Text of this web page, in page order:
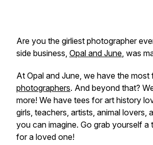
Are you the girliest photographer
side business, Opal and June, was
At Opal and June, we have the most
photographers. And beyond that?
more! We have tees for art history
girls, teachers, artists, animal lovers,
you can imagine. Go grab yourself a
for a loved one!